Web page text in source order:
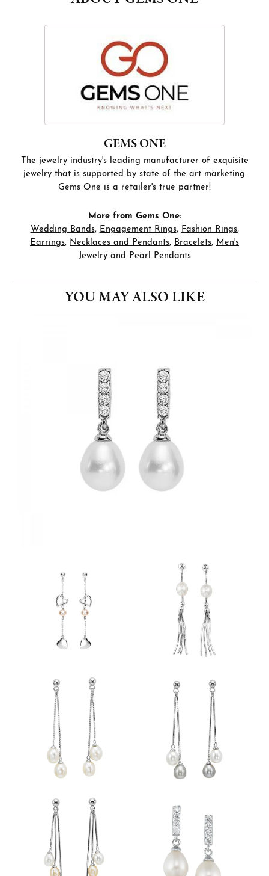
GEMS ONE
The jewelry industry's leading manufacturer of exquisite
jewelry that is supported by state of the art marketing.
Gems One is a retailer's true partner!
More from Gems One:
Wedding Bands, Engagement Rings, Fashion Rings,
Earrings, Necklaces and Pendants, Bracelets, Men's
Jewelryand Pearl Pendants
YOU MAY ALSO LIKE